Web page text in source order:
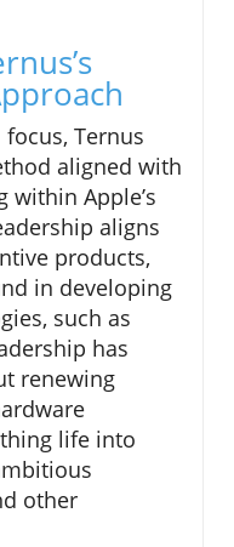
Ternus
aligned with
within Apple’s
aligns
products,
in developing
such as
has
renewing
life into
other